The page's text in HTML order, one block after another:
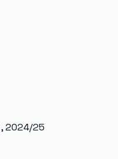
, 2024/25